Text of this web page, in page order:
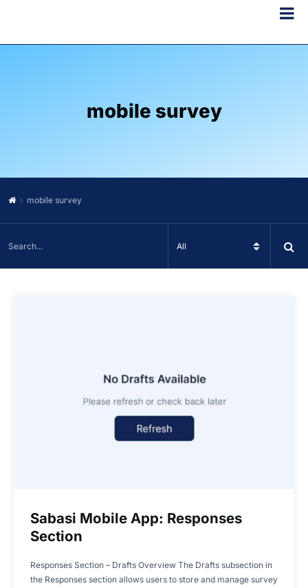
mobile survey
mobile survey
Sabasi Mobile App: Responses
Section
Responses Section – Drafts Overview The Drafts subsection in
the Responses section allows users to store and manage survey